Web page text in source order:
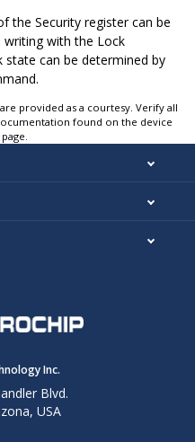
the Security register can be
with the Lock
can be determined by
provided as a courtesy. Verify all
found on the device
Inc.
Blvd.
USA